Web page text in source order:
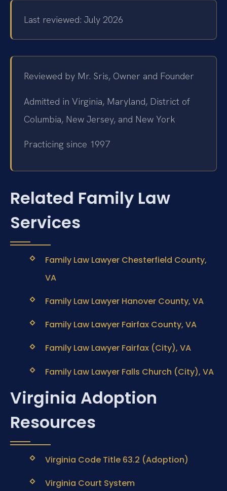
Last reviewed: July 2026
Reviewed by Mr. Sris, Owner and Founder
Admitted in Virginia, Maryland, District of
Columbia, New Jersey, and New York
Practicing since 1997
Related Family Law
Services
Family Law Lawyer Chesterfield County,
VA
Family Law Lawyer Hanover County, VA
Family Law Lawyer Fairfax County, VA
Family Law Lawyer Fairfax (City), VA
Family Law Lawyer Falls Church (City), VA
Virginia Adoption
Resources
Virginia Code Title 63.2 (Adoption)
Virginia Court System